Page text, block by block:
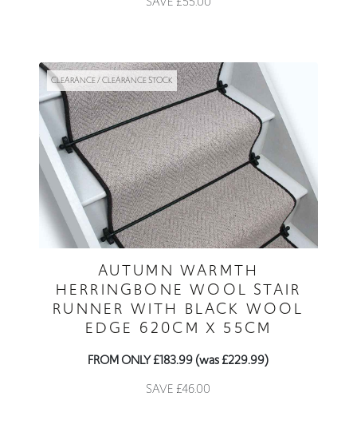
CLEARANCE / CLEARANCE STOCK
AUTUMN WARMTH
HERRINGBONE WOOL STAIR
RUNNER WITH BLACK WOOL
EDGE 620CM X 55CM
FROM ONLY £183.99 (was £229.99)
SAVE £46.00